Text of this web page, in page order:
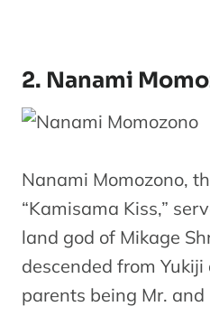
2. Nanami
Nanami Momozono,
“Kamisama Kiss,”
land god of Mikage
descended from
parents being Mr.